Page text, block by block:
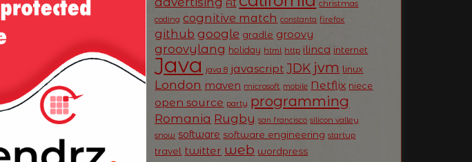
AI
christmas
coding cognitive match constanta firefox
github google gradle groovy
groovylang holiday html http ilinca internet
Java java 8 javascript JDK jvm linux
London maven microsoft mobile Netflix niece
open source party programming
Romania Rugby san francisco silicon valley
snow software software engineering startup
travel twitter web wordpress